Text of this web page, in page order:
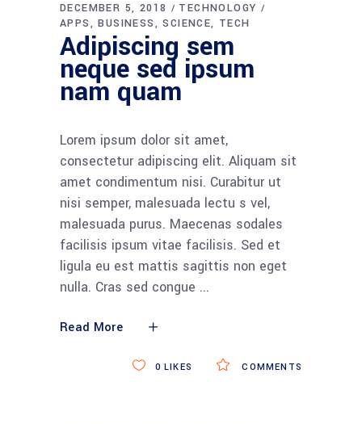
DECEMBER 5, 2018
TECHNOLOGY
APPS
BUSINESS SCIENCE TECH
Adipiscing sem
neque sed ipsum
nam quam
Lorem ipsum dolor sit amet,
consectetur adipiscing elit. Aliquam sit
amet condimentum nisi. Curabitur ut
nisi semper, malesuada lectu s vel,
malesuada purus. Maecenas sodales
facilisis ipsum vitae facilisis. Sed et
ligula eu est mattis sagittis non eget
nulla. Cras sed congue
Read More
COMMENTS
0 LIKES